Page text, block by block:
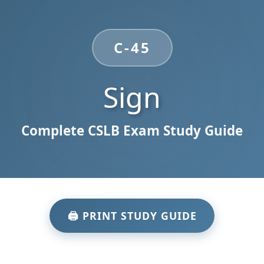
C-45
Sign
Complete CSLB Exam Study Guide
🖨️ PRINT STUDY GUIDE